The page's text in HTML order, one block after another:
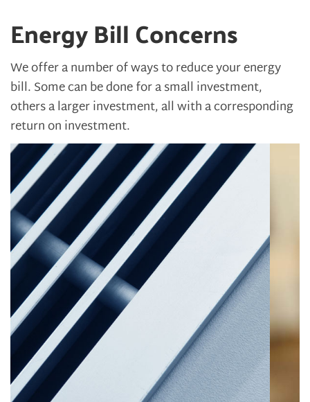
Energy Bill Concerns
We offer a number of ways to reduce your energy
bill. Some can be done for a small investment,
others a larger investment, all with a corresponding
return on investment.